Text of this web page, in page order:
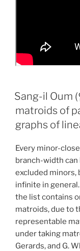
Sang-il Oum
matroids of
graphs of
Every minor-
branch-width
excluded minors,
infinite in
the list contains
matroids, due to
representable
under taking
Gerards, and G.